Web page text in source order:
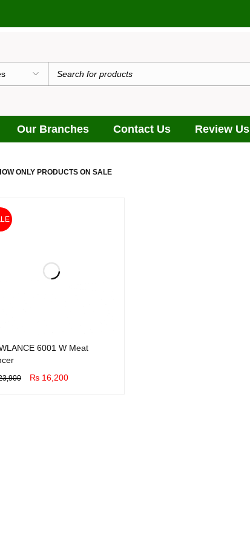
Our Branches Contact Us Review Us
ONLY PRODUCTS ON SALE
6001 W Meat
₨ 16,200